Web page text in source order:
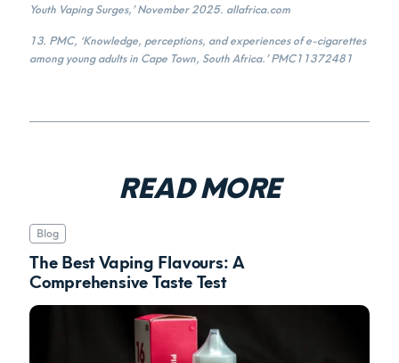
Youth Vaping Surges,’ November 2025. allafrica.com
13. PMC, ‘Knowledge, perceptions, and experiences of e-cigarettes
among young adults in Cape Town, South Africa.’ PMC11372481
READ MORE
Blog
The Best Vaping Flavours: A
Comprehensive Taste Test